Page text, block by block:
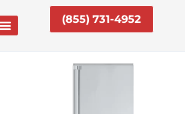
(855) 731-4952